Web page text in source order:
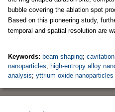
bubble covering the ablation spot
Based on this pioneering study,
temporal and spatial resolution are
Keywords: beam shaping;
nanoparticles; high-entropy alloy
analysis; yttrium oxide nanoparticles